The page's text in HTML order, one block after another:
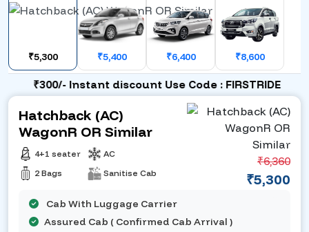
₹5,300 ₹5,400 ₹6,400 ₹8,600
₹300/- Instant discount Use Code : FIRSTRIDE
Hatchback (AC)
WagonR OR Similar
4+1 seater
2 Bags
AC
Sanitise Cab
₹6,360
₹5,300
Cab With Luggage Carrier
Assured Cab ( Confirmed Cab Arrival )